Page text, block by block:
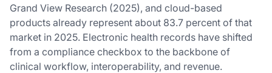
Grand View Research (2025), and cloud-based
products already represent about 83.7 percent of that
market in 2025. Electronic health records have shifted
from a compliance checkbox to the backbone of
clinical workflow, interoperability, and revenue.